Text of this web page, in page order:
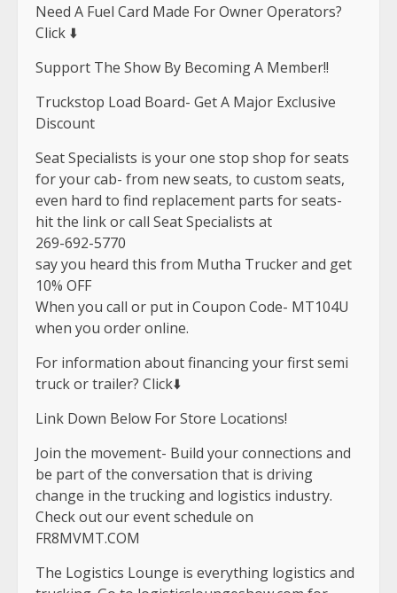
Need A Fuel Card Made For Owner Operators?
Click ⬇️
Support The Show By Becoming A Member!!
Truckstop Load Board- Get A Major Exclusive
Discount
Seat Specialists is your one stop shop for seats
for your cab- from new seats, to custom seats,
even hard to find replacement parts for seats-
hit the link or call Seat Specialists at
269-692-5770
say you heard this from Mutha Trucker and get
10% OFF
When you call or put in Coupon Code- MT104U
when you order online.
For information about financing your first semi
truck or trailer? Click⬇️
Link Down Below For Store Locations!
Join the movement- Build your connections and
be part of the conversation that is driving
change in the trucking and logistics industry.
Check out our event schedule on
FR8MVMT.COM
The Logistics Lounge is everything logistics and